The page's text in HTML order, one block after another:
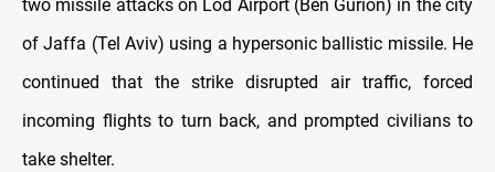
two missile attacks on Lod Airport (Ben Gurion) in the city
of Jaffa (Tel Aviv) using a hypersonic ballistic missile. He
continued that the strike disrupted air traffic, forced
incoming flights to turn back, and prompted civilians to
take shelter.